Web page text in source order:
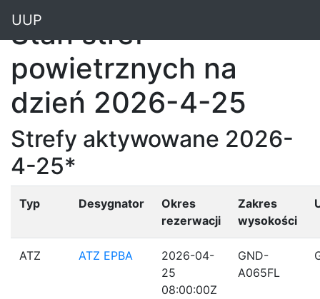
UUP
Stan stref
powietrznych na
dzień 2026-4-25
Strefy aktywowane 2026-
4-25*
Typ Desygnator
Okres
rezerwacji
Zakres
wysokości
ATZ ATZ EPBA
2026-04-
25
08:00:00Z
GND-
A065FL